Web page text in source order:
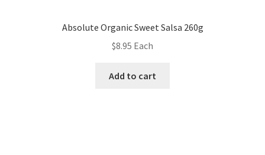
Absolute Organic Sweet Salsa 260g
$8.95 Each
Add to cart